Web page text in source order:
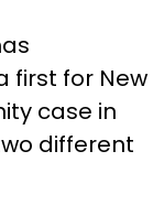
first for New
case in
different